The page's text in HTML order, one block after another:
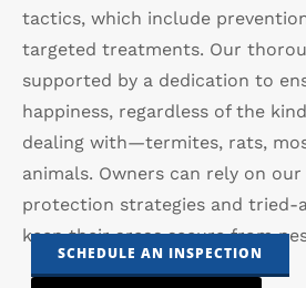
tactics, which include
targeted treatments. Our
supported by a dedication to
happiness, regardless of the
dealing with—termites, rats,
animals. Owners can rely on
protection strategies and tried-
keep their areas secure from
SCHEDULE AN INSPECTION